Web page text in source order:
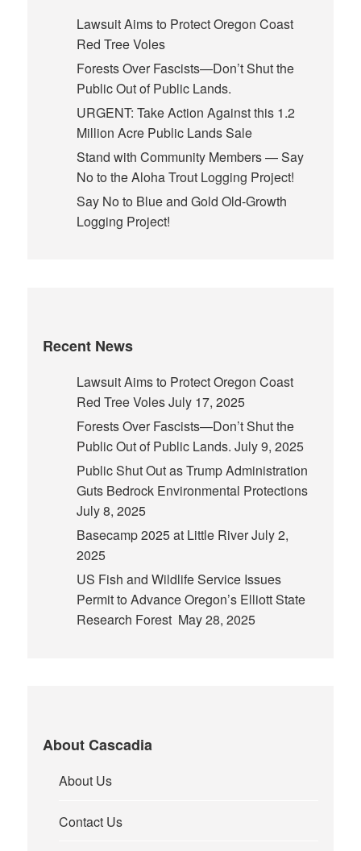
Lawsuit Aims to Protect Oregon Coast
Red Tree Voles
Forests Over Fascists—Don’t Shut the
Public Out of Public Lands.
URGENT: Take Action Against this 1.2
Million Acre Public Lands Sale
Stand with Community Members — Say
No to the Aloha Trout Logging Project!
Say No to Blue and Gold Old-Growth
Logging Project!
Recent News
Lawsuit Aims to Protect Oregon Coast
Red Tree VolesJuly 17, 2025
Forests Over Fascists—Don’t Shut the
Public Out of Public Lands. July 9, 2025
Public Shut Out as Trump Administration
Guts Bedrock Environmental Protections
July 8, 2025
Basecamp 2025 at Little RiverJuly 2,
2025
US Fish and Wildlife Service Issues
Permit to Advance Oregon’s Elliott State
Research Forest May 28, 2025
About Cascadia
About Us
Contact Us